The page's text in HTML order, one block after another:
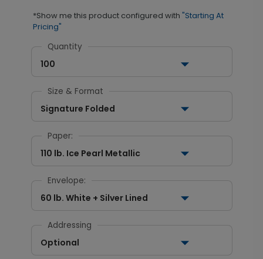
*Show me this product configured with "Starting At
Pricing"
Quantity
100
Size & Format
Signature Folded
Paper:
110 lb. Ice Pearl Metallic
Envelope:
60 lb. White + Silver Lined
Addressing
Optional